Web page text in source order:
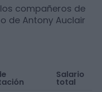
compañeros de
de Antony Auclair
Salario
total